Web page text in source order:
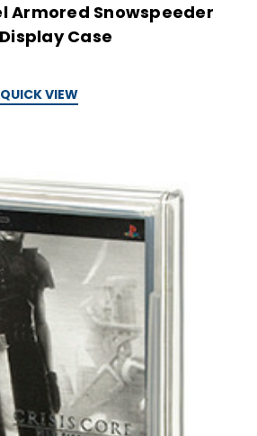
Armored Snowspeeder
Case
QUICK VIEW